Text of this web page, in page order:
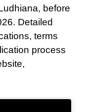
before
Detailed
terms
process